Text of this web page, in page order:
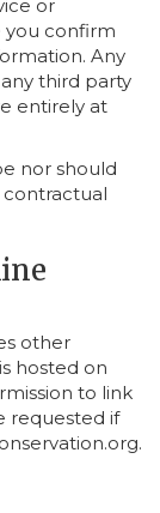
or
you confirm
Any
third party
entirely at
nor should
other
hosted on
to link
requested if